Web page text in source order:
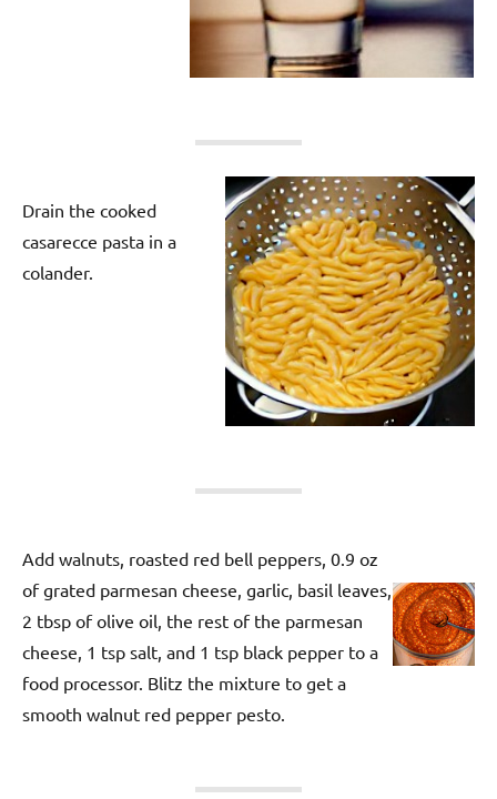
Drain the cooked
casarecce pasta in a
colander.
Add walnuts, roasted red bell peppers, 0.9 oz
of grated parmesan cheese, garlic, basil leaves,
2 tbsp of olive oil, the rest of the parmesan
cheese, 1 tsp salt, and 1 tsp black pepper to a
food processor. Blitz the mixture to get a
smooth walnut red pepper pesto.